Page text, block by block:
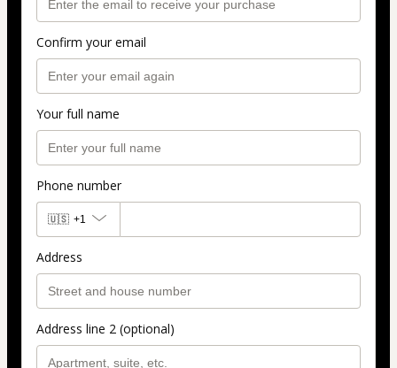
Confirm your email
Your full name
Phone number
🇺🇸 +1
Address
Address line 2 (optional)